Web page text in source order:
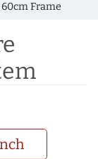
60cm Frame